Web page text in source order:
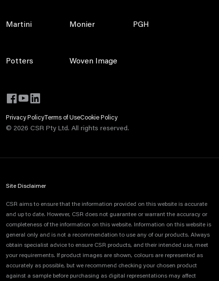
Martini Monier PGH
Potters Woven Image
Privacy PolicyTerms of UseCookie Policy
© 2026 CSR Pty Ltd. All rights reserved.
Site Disclaimer
CSR aims to ensure that the information provided on this website is accurate
and up to date. However, CSR does not guarantee or warrant the accuracy or
completeness of the information on this website. Information on this website is
general only and is not a recommendation to use any of our products. Always
obtain specialist advice to ensure CSR products, and their intended use, meet
your requirements. If product images are shown, colours are represented as
accurately as possible, but we recommend checking your chosen product
against a sample before purchasing as digital representations may affect